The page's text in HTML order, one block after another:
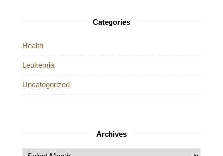
Categories
Health
Leukemia
Uncategorized
Archives
Archives